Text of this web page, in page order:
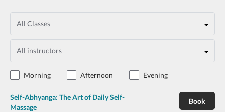
Morning Afternoon Evening
Self-Abhyanga: The Art of Daily Self-
Massage
Book